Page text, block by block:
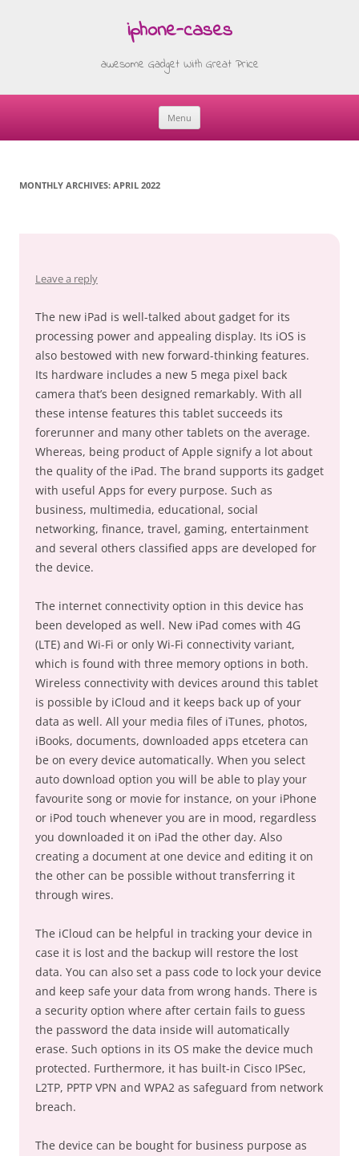
iphone-cases
awesome Gadget With Great Price
Menu
Skip
MONTHLY ARCHIVES: APRIL 2022
Leave a reply
The new iPad is well-talked about gadget for its
processing power and appealing display. Its iOS is
also bestowed with new forward-thinking features.
Its hardware includes a new 5 mega pixel back
camera that’s been designed remarkably. With all
these intense features this tablet succeeds its
forerunner and many other tablets on the average.
Whereas, being product of Apple signify a lot about
the quality of the iPad. The brand supports its gadget
with useful Apps for every purpose. Such as
business, multimedia, educational, social
networking, finance, travel, gaming, entertainment
and several others classified apps are developed for
the device.
The internet connectivity option in this device has
been developed as well. New iPad comes with 4G
(LTE) and Wi-Fi or only Wi-Fi connectivity variant,
which is found with three memory options in both.
Wireless connectivity with devices around this tablet
is possible by iCloud and it keeps back up of your
data as well. All your media files of iTunes, photos,
iBooks, documents, downloaded apps etcetera can
be on every device automatically. When you select
auto download option you will be able to play your
favourite song or movie for instance, on your iPhone
or iPod touch whenever you are in mood, regardless
you downloaded it on iPad the other day. Also
creating a document at one device and editing it on
the other can be possible without transferring it
through wires.
The iCloud can be helpful in tracking your device in
case it is lost and the backup will restore the lost
data. You can also set a pass code to lock your device
and keep safe your data from wrong hands. There is
a security option where after certain fails to guess
the password the data inside will automatically
erase. Such options in its OS make the device much
protected. Furthermore, it has built-in Cisco IPSec,
L2TP, PPTP VPN and WPA2 as safeguard from network
breach.
The device can be bought for business purpose as